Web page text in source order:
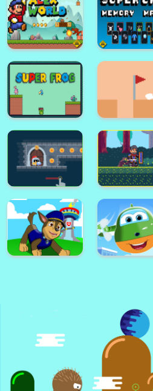
International Stylist - Fashion &
Dress Up Games
Alex World
Super
Memory
Warrior on